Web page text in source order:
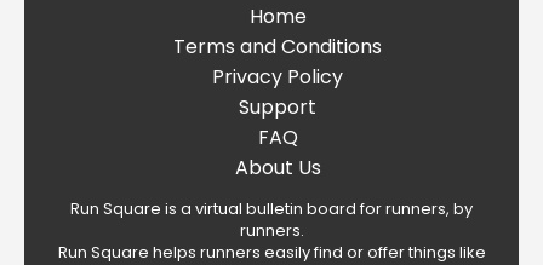
Home
Terms and Conditions
Privacy Policy
Support
FAQ
About Us
Run Square is a virtual bulletin board for runners, by
runners.
Run Square helps runners easily find or offer things like